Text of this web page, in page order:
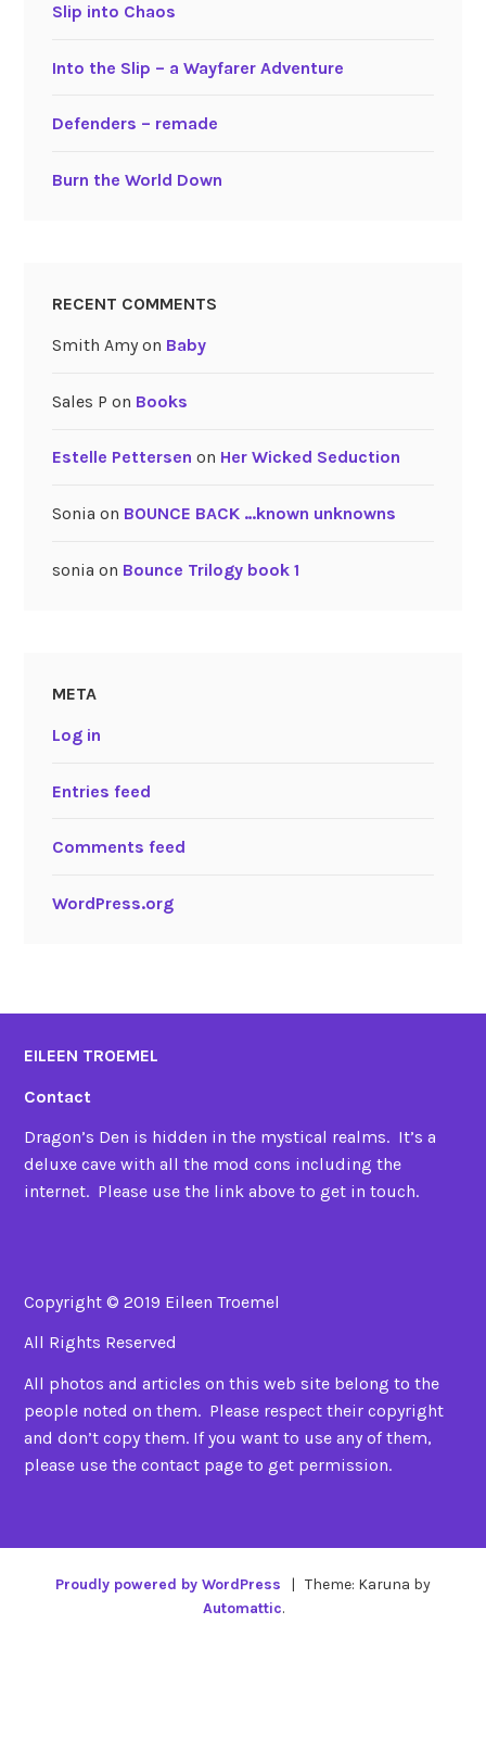
Slip into Chaos
Into the Slip – a Wayfarer Adventure
Defenders – remade
Burn the World Down
RECENT COMMENTS
Smith Amyon Baby
Sales P on Books
Estelle Pettersen on Her Wicked Seduction
Sonia on BOUNCE BACK …known unknowns
sonia on Bounce Trilogy book 1
META
Log in
Entries feed
Comments feed
WordPress.org
EILEEN TROEMEL
Contact
Dragon’s Den is hidden in the mystical realms. It’s a
deluxe cave with all the mod cons including the
internet. Please use the link above to get in touch.
Copyright © 2019 Eileen Troemel
All Rights Reserved
All photos and articles on this web site belong to the
people noted on them. Please respect their copyright
and don’t copy them. If you want to use any of them,
please use the contact page to get permission.
Proudly powered by WordPress | Theme: Karuna by
Automattic.